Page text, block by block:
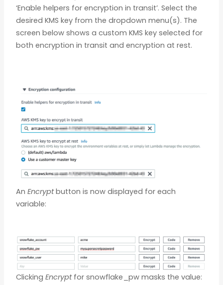
‘Enable helpers for encryption in transit’. Select the
desired KMS key from the dropdown menu(s). The
screen below shows a custom KMS key selected for
both encryption in transit and encryption at rest.
An Encryptbutton is now displayed for each
variable:
Clicking Encryptfor snowflake_pw masks the value: